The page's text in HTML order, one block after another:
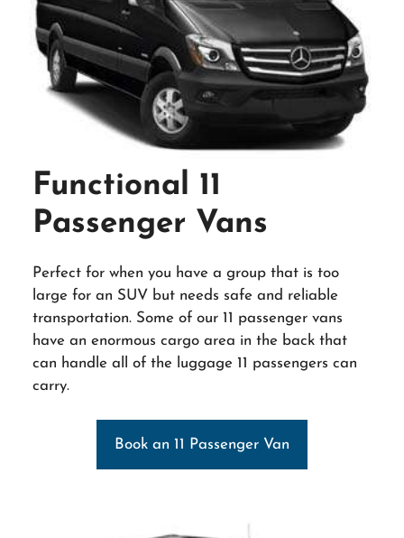
Functional 11
Passenger Vans
Perfect for when you have a group that is too
large for an SUV but needs safe and reliable
transportation. Some of our 11 passenger vans
have an enormous cargo area in the back that
can handle all of the luggage 11 passengers can
carry.
Book an 11 Passenger Van